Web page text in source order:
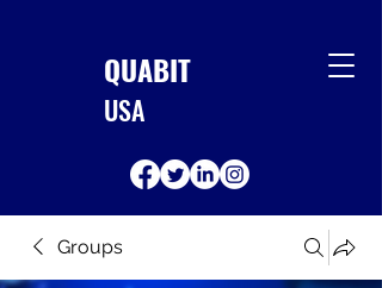
QUABIT
USA
Groups